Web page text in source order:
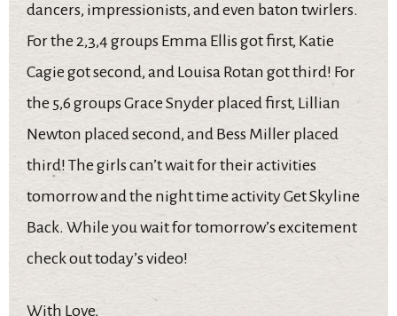
dancers, impressionists, and even baton twirlers.
For the 2,3,4 groups Emma Ellis got first, Katie
Cagie got second, and Louisa Rotan got third! For
the 5,6 groups Grace Snyder placed first, Lillian
Newton placed second, and Bess Miller placed
third! The girls can’t wait for their activities
tomorrow and the night time activity Get Skyline
Back. While you wait for tomorrow’s excitement
check out today’s video!
With Love,